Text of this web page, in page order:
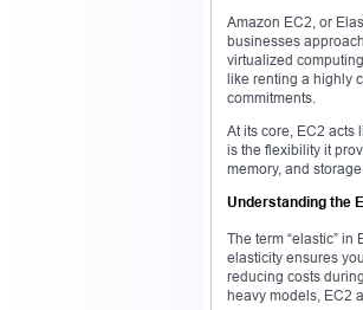
Amazon EC2, or
businesses
virtualized
like renting a highly
commitments.
At its core, EC2 acts
is the flexibility it
memory, and
Understanding the
The term “elastic”
elasticity ensures
reducing costs
heavy models, EC2